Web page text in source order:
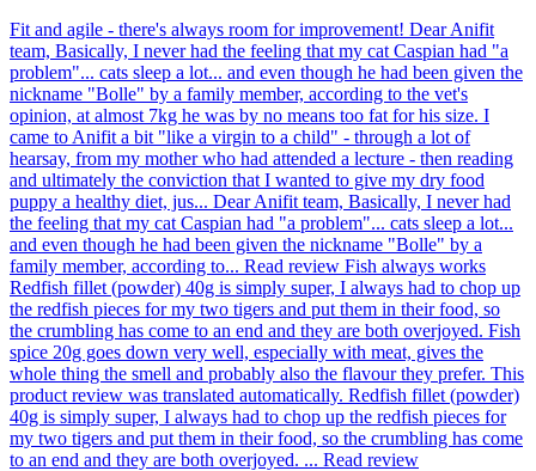
Fit and agile - there's always room for improvement! Dear Anifit
team, Basically, I never had the feeling that my cat Caspian had "a
problem"... cats sleep a lot... and even though he had been given the
nickname "Bolle" by a family member, according to the vet's
opinion, at almost 7kg he was by no means too fat for his size. I
came to Anifit a bit "like a virgin to a child" - through a lot of
hearsay, from my mother who had attended a lecture - then reading
and ultimately the conviction that I wanted to give my dry food
puppy a healthy diet, jus... Dear Anifit team, Basically, I never had
the feeling that my cat Caspian had "a problem"... cats sleep a lot...
and even though he had been given the nickname "Bolle" by a
family member, according to... Read review Fish always works
Redfish fillet (powder) 40g is simply super, I always had to chop up
the redfish pieces for my two tigers and put them in their food, so
the crumbling has come to an end and they are both overjoyed. Fish
spice 20g goes down very well, especially with meat, gives the
whole thing the smell and probably also the flavour they prefer. This
product review was translated automatically. Redfish fillet (powder)
40g is simply super, I always had to chop up the redfish pieces for
my two tigers and put them in their food, so the crumbling has come
to an end and they are both overjoyed. ... Read review